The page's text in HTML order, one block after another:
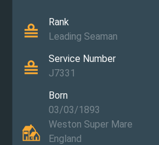
Rank
Leading Seaman
Service Number
J7331
Born
03/03/1893
Weston Super Mare
England